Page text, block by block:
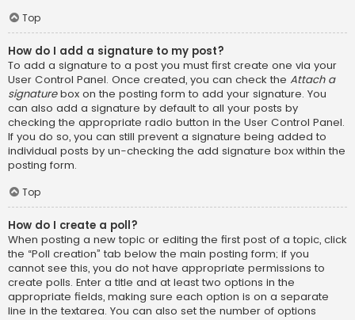
Top
How do I add a signature to my post?
To add a signature to a post you must first create one via your
User Control Panel. Once created, you can check the Attach a
signaturebox on the posting form to add your signature. You
can also add a signature by default to all your posts by
checking the appropriate radio button in the User Control Panel.
If you do so, you can still prevent a signature being added to
individual posts by un-checking the add signature box within the
posting form.
Top
How do I create a poll?
When posting a new topic or editing the first post of a topic, click
the “Poll creation” tab below the main posting form; if you
cannot see this, you do not have appropriate permissions to
create polls. Enter a title and at least two options in the
appropriate fields, making sure each option is on a separate
line in the textarea. You can also set the number of options